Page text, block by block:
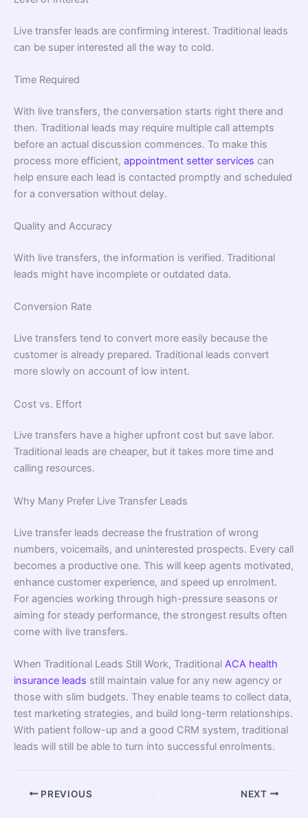
Live transfer leads are confirming interest. Traditional leads
can be super interested all the way to cold.
Time Required
With live transfers, the conversation starts right there and
then. Traditional leads may require multiple call attempts
before an actual discussion commences. To make this
process more efficient, appointment setter services can
help ensure each lead is contacted promptly and scheduled
for a conversation without delay.
Quality and Accuracy
With live transfers, the information is verified. Traditional
leads might have incomplete or outdated data.
Conversion Rate
Live transfers tend to convert more easily because the
customer is already prepared. Traditional leads convert
more slowly on account of low intent.
Cost vs. Effort
Live transfers have a higher upfront cost but save labor.
Traditional leads are cheaper, but it takes more time and
calling resources.
Why Many Prefer Live Transfer Leads
Live transfer leads decrease the frustration of wrong
numbers, voicemails, and uninterested prospects. Every call
becomes a productive one. This will keep agents motivated,
enhance customer experience, and speed up enrolment.
For agencies working through high-pressure seasons or
aiming for steady performance, the strongest results often
come with live transfers.
When Traditional Leads Still Work, Traditional ACA health
insurance leads still maintain value for any new agency or
those with slim budgets. They enable teams to collect data,
test marketing strategies, and build long-term relationships.
With patient follow-up and a good CRM system, traditional
leads will still be able to turn into successful enrolments.
PREVIOUS NEXT